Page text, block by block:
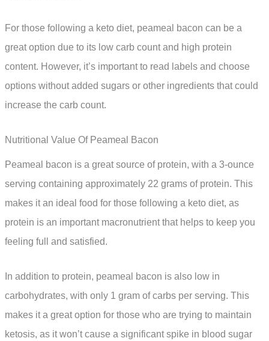
For those following a keto diet, peameal bacon can be a
great option due to its low carb count and high protein
content. However, it’s important to read labels and choose
options without added sugars or other ingredients that could
increase the carb count.
Nutritional Value Of Peameal Bacon
Peameal bacon is a great source of protein, with a 3-ounce
serving containing approximately 22 grams of protein. This
makes it an ideal food for those following a keto diet, as
protein is an important macronutrient that helps to keep you
feeling full and satisfied.
In addition to protein, peameal bacon is also low in
carbohydrates, with only 1 gram of carbs per serving. This
makes it a great option for those who are trying to maintain
ketosis, as it won’t cause a significant spike in blood sugar